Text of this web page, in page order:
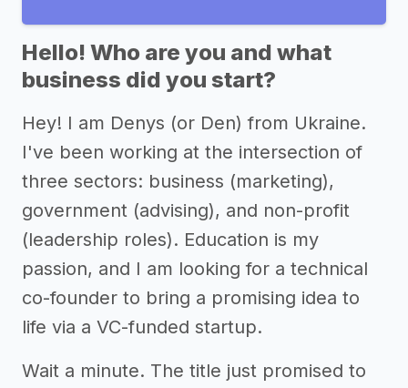
Hello! Who are you and what
business did you start?
Hey! I am Denys (or Den) from Ukraine.
I've been working at the intersection of
three sectors: business (marketing),
government (advising), and non-profit
(leadership roles). Education is my
passion, and I am looking for a technical
co-founder to bring a promising idea to
life via a VC-funded startup.
Wait a minute. The title just promised to